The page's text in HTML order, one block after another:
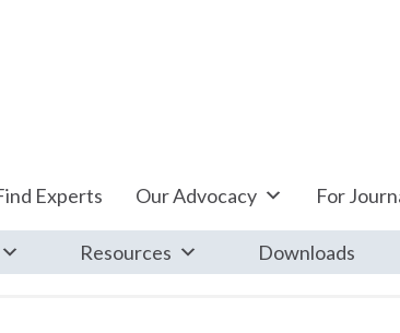
Experts Our Advocacy For
Resources Downloads